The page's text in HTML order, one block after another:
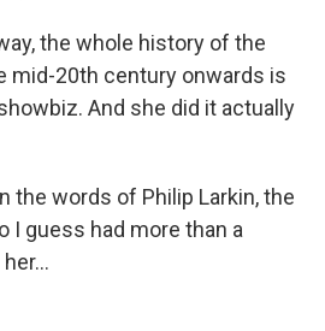
the whole history of the
mid-20th century onwards is
And she did it actually
the words of Philip Larkin, the
I guess had more than a